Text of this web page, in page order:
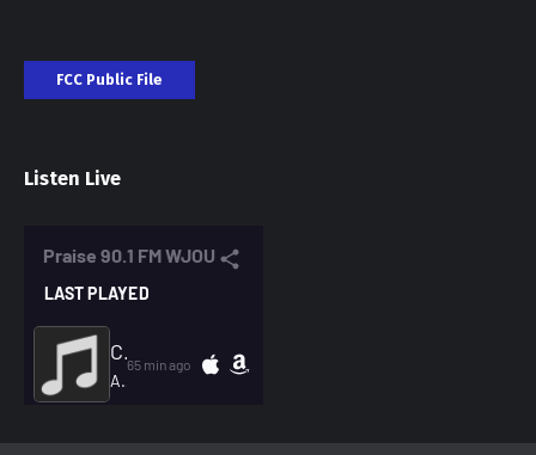
FCC Public File
Listen Live